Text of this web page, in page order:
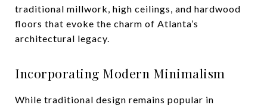
traditional millwork, high ceilings, and hardwood
floors that evoke the charm of Atlanta’s
architectural legacy.
Incorporating Modern Minimalism
While traditional design remains popular in